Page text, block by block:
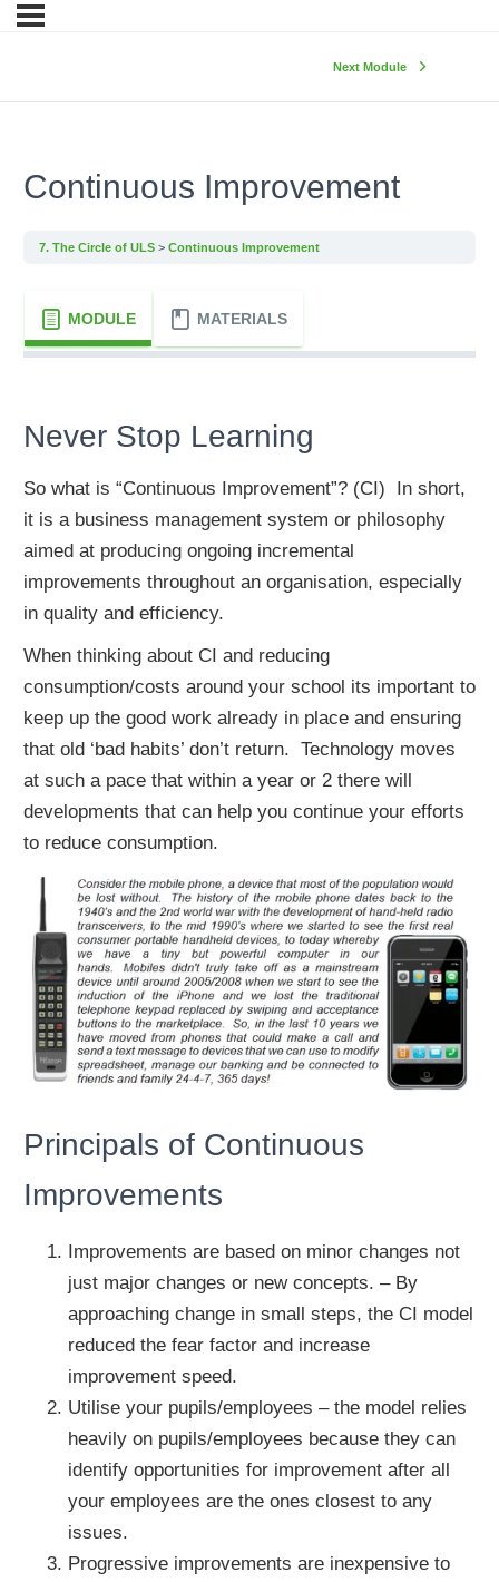
Next Module
Continuous Improvement
7. The Circle of ULS Continuous Improvement
MODULE MATERIALS
Never Stop Learning
So what is “Continuous Improvement”? (CI) In short,
it is a business management system or philosophy
aimed at producing ongoing incremental
improvements throughout an organisation, especially
in quality and efficiency.
When thinking about CI and reducing
consumption/costs around your school its important to
keep up the good work already in place and ensuring
that old ‘bad habits’ don’t return. Technology moves
at such a pace that within a year or 2 there will
developments that can help you continue your efforts
to reduce consumption.
Principals of Continuous
Improvements
Improvements are based on minor changes not
just major changes or new concepts. – By
approaching change in small steps, the CI model
reduced the fear factor and increase
improvement speed.
Utilise your pupils/employees – the model relies
heavily on pupils/employees because they can
identify opportunities for improvement after all
your employees are the ones closest to any
issues.
Progressive improvements are inexpensive to